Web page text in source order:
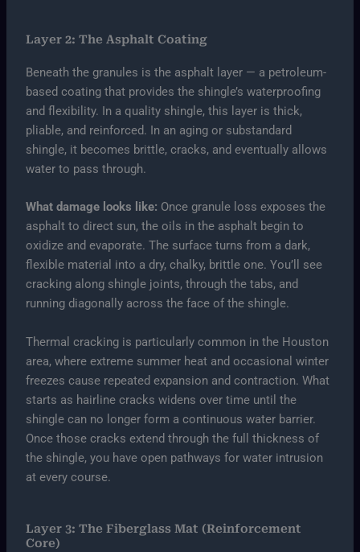
Layer 2: The Asphalt Coating
Beneath the granules is the asphalt layer — a petroleum-
based coating that provides the shingle’s waterproofing
and flexibility. In a quality shingle, this layer is thick,
pliable, and reinforced. In an aging or substandard
shingle, it becomes brittle, cracks, and eventually allows
water to pass through.
What damage looks like: Once granule loss exposes the
asphalt to direct sun, the oils in the asphalt begin to
oxidize and evaporate. The surface turns from a dark,
flexible material into a dry, chalky, brittle one. You’ll see
cracking along shingle joints, through the tabs, and
running diagonally across the face of the shingle.
Thermal cracking is particularly common in the Houston
area, where extreme summer heat and occasional winter
freezes cause repeated expansion and contraction. What
starts as hairline cracks widens over time until the
shingle can no longer form a continuous water barrier.
Once those cracks extend through the full thickness of
the shingle, you have open pathways for water intrusion
at every course.
Layer 3: The Fiberglass Mat (Reinforcement
Core)